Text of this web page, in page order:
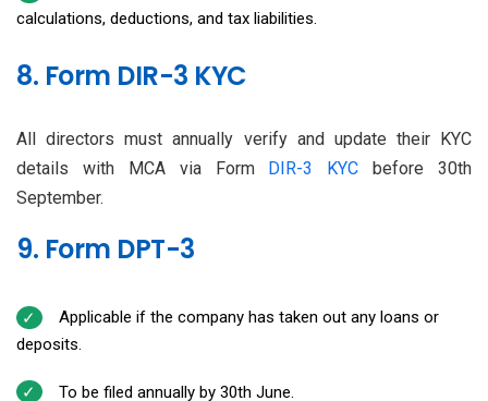
calculations, deductions, and tax liabilities.
8. Form DIR-3 KYC
All directors must annually verify and update their KYC
details with MCA via Form
DIR-3 KYC before 30th
September.
9. Form DPT-3
Applicable if the company has taken out any loans or
deposits.
To be filed annually by 30th June.